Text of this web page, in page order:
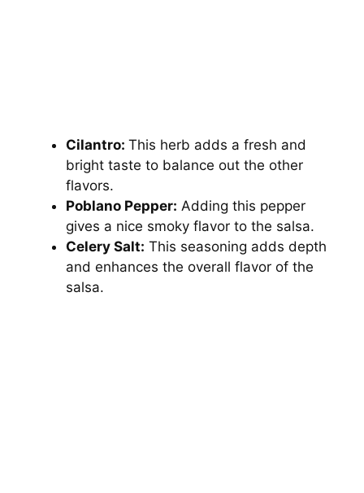
Cilantro: This herb adds a fresh and
bright taste to balance out the other
flavors.
Poblano Pepper: Adding this pepper
gives a nice smoky flavor to the salsa.
Celery Salt: This seasoning adds depth
and enhances the overall flavor of the
salsa.